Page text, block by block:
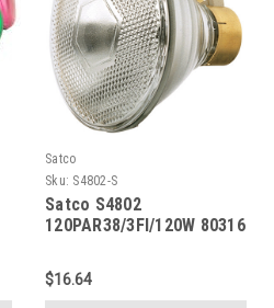
Satco
Sku: S4802-S
Satco S4802
120PAR38/3Fl/120W 80316
$16.64